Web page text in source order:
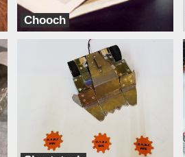
Chooch
TeamXD